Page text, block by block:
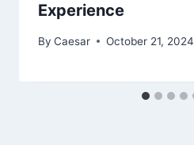
Experience
By Caesar October 21, 2024